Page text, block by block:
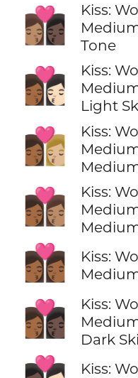
👩🏽‍❤️‍💋‍👩🏿
Kiss:
Tone
👩🏾‍❤️‍💋‍👩🏻
Kiss:
Light
👩🏾‍❤️‍💋‍👩🏼
Kiss:
👩🏾‍❤️‍💋‍👩🏽
Kiss:
👩🏾‍❤️‍💋‍👩🏾
Kiss:
👩🏾‍❤️‍💋‍👩🏿
Kiss:
Dark
Kiss: